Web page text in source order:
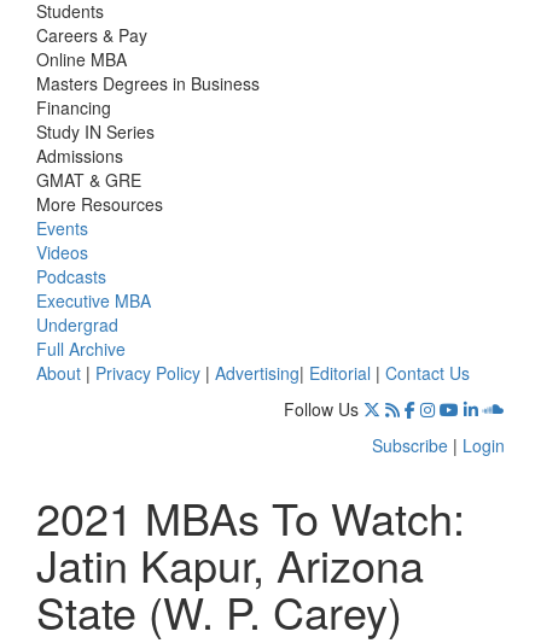
Students
Careers & Pay
Online MBA
Masters Degrees in Business
Financing
Study IN Series
Admissions
GMAT & GRE
More Resources
Events
Videos
Podcasts
Executive MBA
Undergrad
Full Archive
About | Privacy Policy | Advertising| Editorial | Contact Us
Follow Us
Subscribe | Login
2021 MBAs To Watch:
Jatin Kapur, Arizona
State (W. P. Carey)